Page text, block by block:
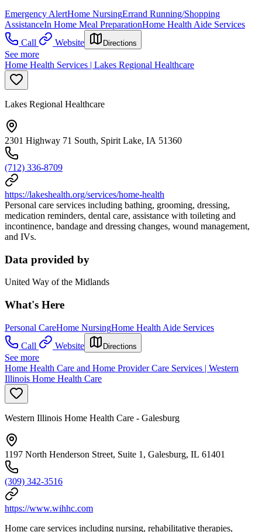
Emergency AlertHome NursingErrand Running/Shopping
AssistanceIn Home Meal PreparationHome Health Aide Services
Call
Website Directions
See more
Home Health Services | Lakes Regional Healthcare
Lakes Regional Healthcare
2301 Highway 71 South, Spirit Lake, IA 51360
(712) 336-8709
https://lakeshealth.org/services/home-health
Personal care services including bathing, grooming, dressing,
medication reminders, dental care, assistance with toileting and
incontinence, bandage and dressing changes, wound management,
and IVs.
Data provided by
United Way of the Midlands
What's Here
Personal CareHome NursingHome Health Aide Services
Call
Website Directions
See more
Home Health Care and Home Provider Care Services | Western
Illinois Home Health Care
Western Illinois Home Health Care - Galesburg
1197 North Henderson Street, Suite 1, Galesburg, IL 61401
(309) 342-3516
https://www.wihhc.com
Home care services including nursing, rehabilitative therapies,